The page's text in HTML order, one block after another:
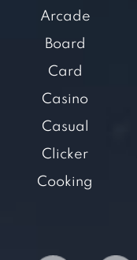
Arcade
Board
Card
Casino
Casual
Clicker
Cooking